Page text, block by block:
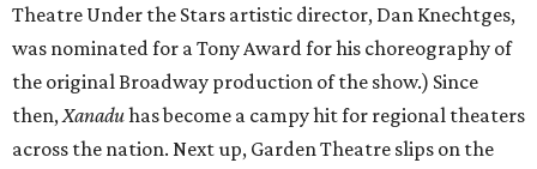
Theatre Under the Stars artistic director, Dan Knechtges,
was nominated for a Tony Award for his choreography of
the original Broadway production of the show.) Since
then,Xanaduhas become a campy hit for regional theaters
across the nation. Next up, Garden Theatre slips on the